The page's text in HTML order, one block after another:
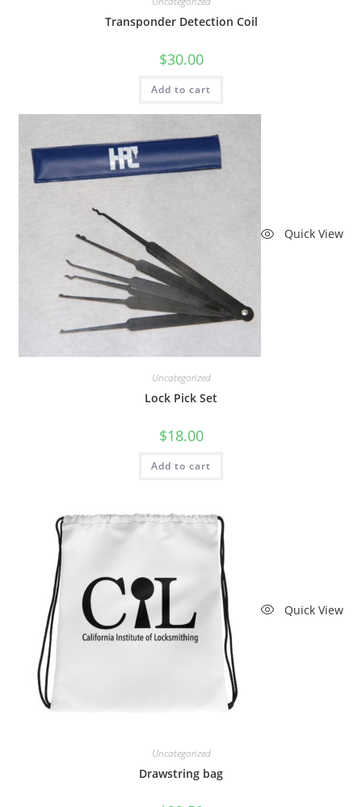
Transponder Detection Coil
$30.00
Add to cart
Quick View
Uncategorized
Lock Pick Set
$18.00
Add to cart
Quick View
Uncategorized
Drawstring bag